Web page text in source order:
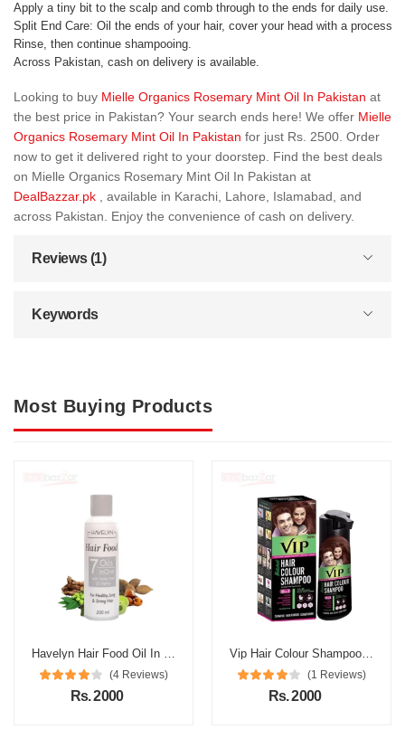
Apply a tiny bit to the scalp and comb through to the ends for daily use.
Split End Care: Oil the ends of your hair, cover your head with a
Rinse, then continue shampooing.
Across Pakistan, cash on delivery is available.
Looking to buy Mielle Organics Rosemary Mint Oil In Pakistan at
the best price in Pakistan? Your search ends here! We offer Mielle
Organics Rosemary Mint Oil In Pakistan for just Rs. 2500. Order
now to get it delivered right to your doorstep. Find the best deals
on Mielle Organics Rosemary Mint Oil In Pakistan at
DealBazzar.pk
, available in Karachi, Lahore, Islamabad, and
across Pakistan. Enjoy the convenience of cash on delivery.
Reviews (1)
Keywords
Most Buying Products
Havelyn Hair Food Oil In Pakistan
(4 Reviews)
Rs. 2000
Vip Hair Colour Shampoo in Pakistan
(1 Reviews)
Rs. 2000